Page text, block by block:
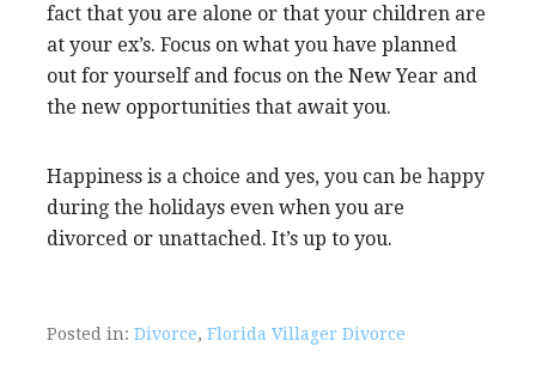
fact that you are alone or that your children are
at your ex’s. Focus on what you have planned
out for yourself and focus on the New Year and
the new opportunities that await you.
Happiness is a choice and yes, you can be happy
during the holidays even when you are
divorced or unattached. It’s up to you.
Posted in: Divorce, Florida Villager Divorce